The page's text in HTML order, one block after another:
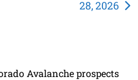
28, 2026
Avalanche prospects